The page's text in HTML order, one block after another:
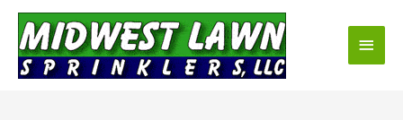
content
Main